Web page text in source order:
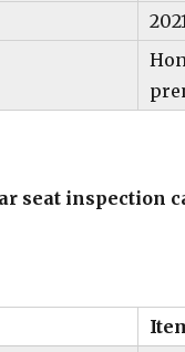
seat inspection